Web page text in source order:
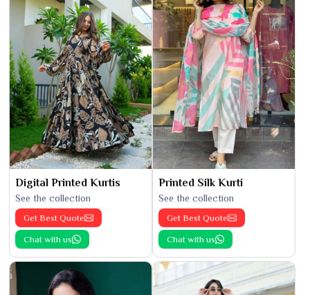
Digital Printed Kurtis
See the collection
Get Best Quote
Chat with us
Printed Silk Kurti
See the collection
Get Best Quote
Chat with us